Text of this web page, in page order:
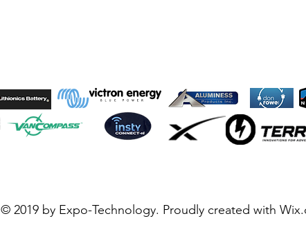
© 2019 by Expo-Technology. Proudly created with